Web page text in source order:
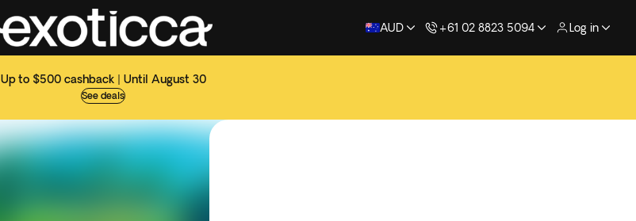
AUD +61 02 8823 5094 Log in
Up to $500 cashback | Until August 30
See deals